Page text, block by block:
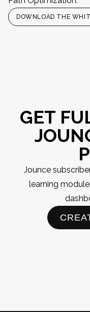
DOWNLOAD THE
GET
Jounce
learning